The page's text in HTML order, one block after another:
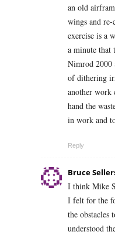
an old
wings and
exercise is a
a minute that
Nimrod 2000
of dithering
another work
hand the
in work and
Reply
Bruce
I think Mike
I felt for the
the
understood